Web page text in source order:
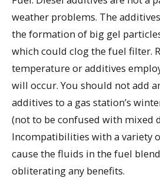
weather problems. The
the formation of big gel
which could clog the fuel filter.
temperature or additives
will occur. You should not add
additives to a gas station’s
(not to be confused with mixed
Incompatibilities with a variety
cause the fluids in the fuel
obliterating any benefits.